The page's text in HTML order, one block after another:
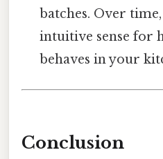
batches. Over
intuitive sense for
behaves in your
Conclusion